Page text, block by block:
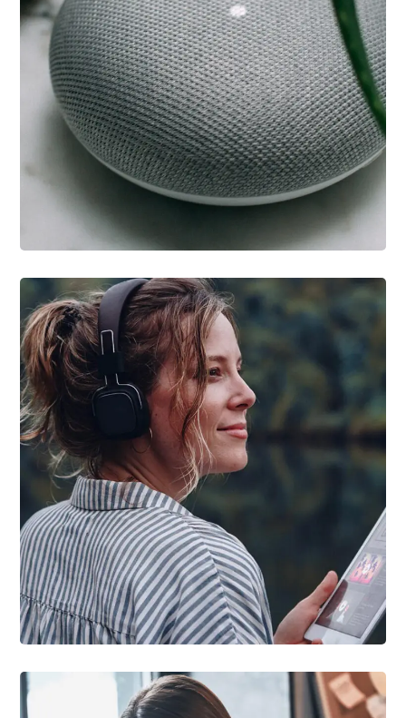
IDEAS / TECHNOLOGY
Inspiration
DESIGN / IDEAS
Product Design